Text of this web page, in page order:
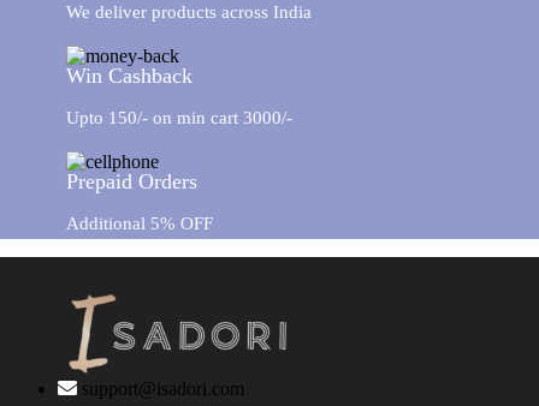
We deliver products across India
Win Cashback
Upto 150/- on min cart 3000/-
Prepaid Orders
Additional 5% OFF
support@isadori.com